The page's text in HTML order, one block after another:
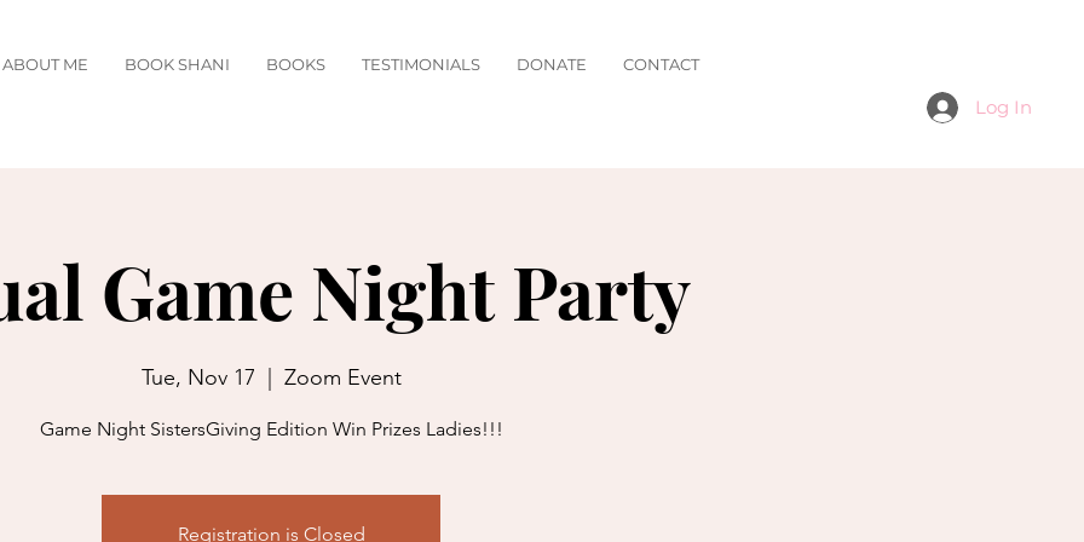
Log In
ABOUT ME BOOK SHANI BOOKS TESTIMONIALS DONATE CONTACT
Game Night Party
Tue, Nov 17 Zoom Event
Game Night SistersGiving Edition Win Prizes Ladies!!!
Registration is Closed